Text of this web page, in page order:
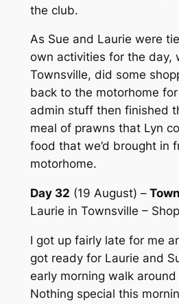
the club.
As Sue and Laurie were
own activities for the day,
Townsville, did some
back to the motorhome
admin stuff then finished
meal of prawns that Lyn
food that we’d brought in
motorhome.
Day 32 (19 August) –
Laurie in Townsville –
I got up fairly late for me
got ready for Laurie and
early morning walk
Nothing special this